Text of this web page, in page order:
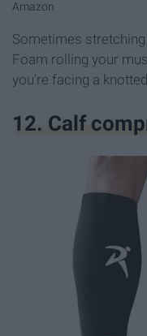
Amazon
Sometimes
Foam rolling your
you're facing a
12. Calf